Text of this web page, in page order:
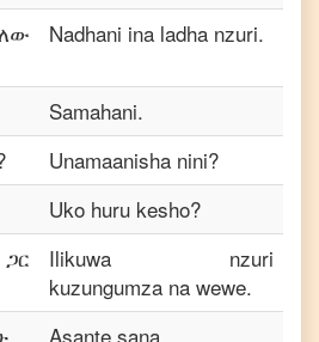
Nadhani ina ladha nzuri.
Samahani.
Unamaanisha nini?
Uko huru kesho?
Ilikuwa nzuri
kuzungumza na wewe.
Asante sana.